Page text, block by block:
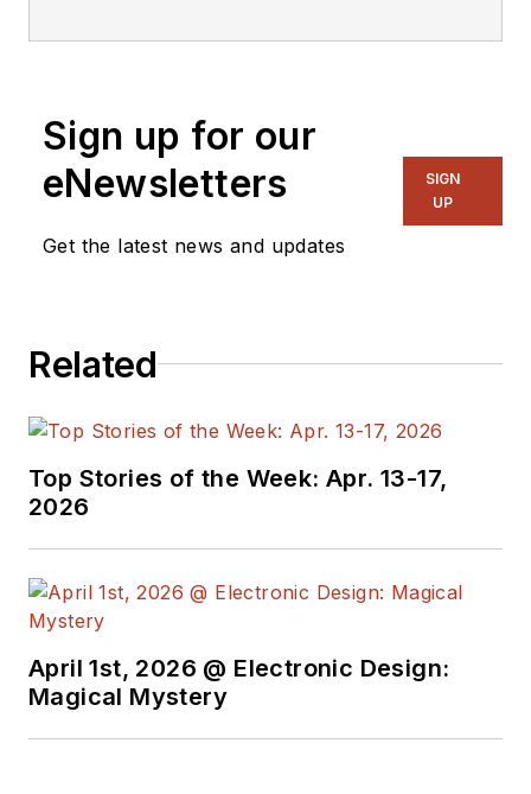
on several
including EDN and
Design, and has
the American Society
Publication Editors.
He began as a design
engineer at General
earned a BSEE
State.
Sign up for our
eNewsletters
Get the latest news and updates
SIGN
UP
Related
Top Stories of the Week: Apr. 13-17,
2026
April 1st, 2026 @ Electronic Design:
Magical Mystery